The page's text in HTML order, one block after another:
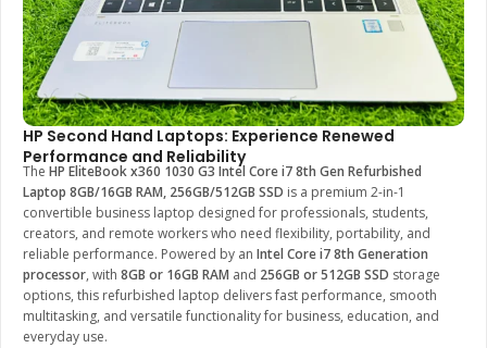
HP Second Hand Laptops: Experience Renewed
Performance and Reliability
The HP EliteBook x360 1030 G3 Intel Core i7 8th Gen Refurbished
Laptop 8GB/16GB RAM, 256GB/512GB SSD is a premium 2-in-1
convertible business laptop designed for professionals, students,
creators, and remote workers who need flexibility, portability, and
reliable performance. Powered by an Intel Core i7 8th Generation
processor, with 8GB or 16GB RAM and 256GB or 512GB SSD storage
options, this refurbished laptop delivers fast performance, smooth
multitasking, and versatile functionality for business, education, and
everyday use.